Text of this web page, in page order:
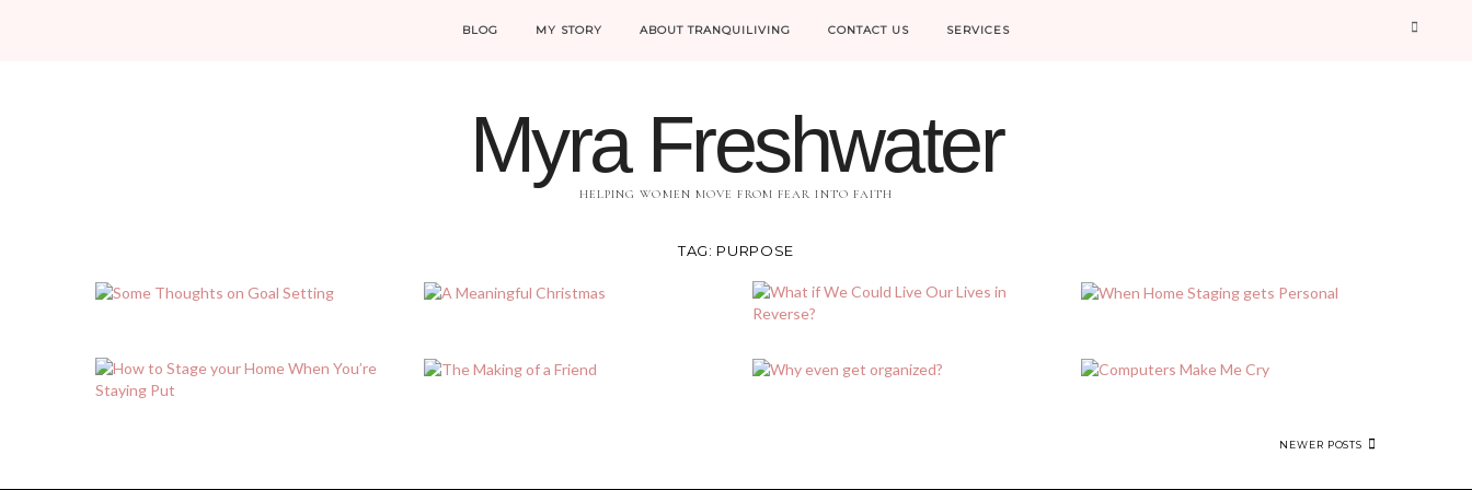
BLOG MY STORY ABOUT TRANQUILIVING CONTACT US SERVICES
Myra Freshwater
HELPING WOMEN MOVE FROM FEAR INTO FAITH
TAG: PURPOSE
NEWER POSTS